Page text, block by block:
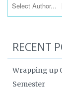
RECENT
Wrapping up
Semester